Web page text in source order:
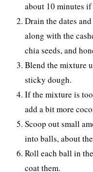
about 10 minutes
Drain the dates
along with the
chia seeds, and
Blend the mixture
sticky dough.
If the mixture is
add a bit more
Scoop out small
into balls, about
Roll each ball in
coat them.